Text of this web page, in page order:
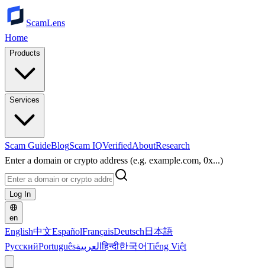
ScamLens
Home
Products
Services
Scam GuideBlogScam IQVerifiedAboutResearch
Enter a domain or crypto address (e.g. example.com, 0x...)
Log In
en
English中文EspañolFrançaisDeutsch 日本語
РусскийPortuguêsالعربيةहिन्दी한국어Tiếng Việt